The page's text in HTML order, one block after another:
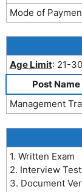
Mode of
Age Limit: 21-
Post Name
Management
1. Written Exam
2. Interview Test
3. Document